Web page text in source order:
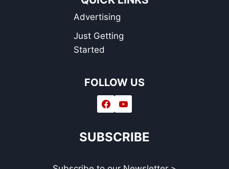
Advertising
Just Getting
Started
FOLLOW US
SUBSCRIBE